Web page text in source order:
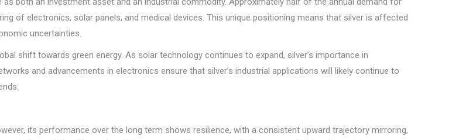
of electronics, solar panels, and medical devices. This unique positioning means that silver is affected
uncertainties.
shift towards green energy. As solar technology continues to expand, silver’s importance in
and advancements in electronics ensure that silver’s industrial applications will likely continue to
its performance over the long term shows resilience, with a consistent upward trajectory mirroring,